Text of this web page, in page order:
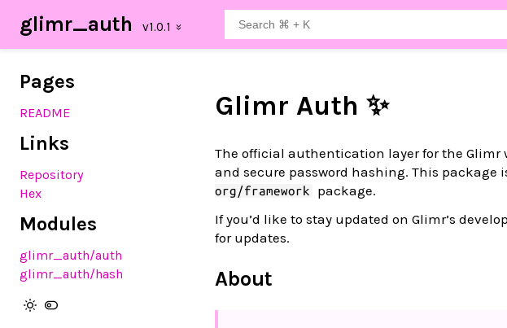
glimr_auth
Pages
README
Links
Repository
Hex
Modules
glimr_auth/auth
glimr_auth/hash
Glimr Auth ✨
The official authentication layer for the Glimr
and secure password hashing. This package
org/framework
package.
If you’d like to stay updated on Glimr’s
for updates.
About